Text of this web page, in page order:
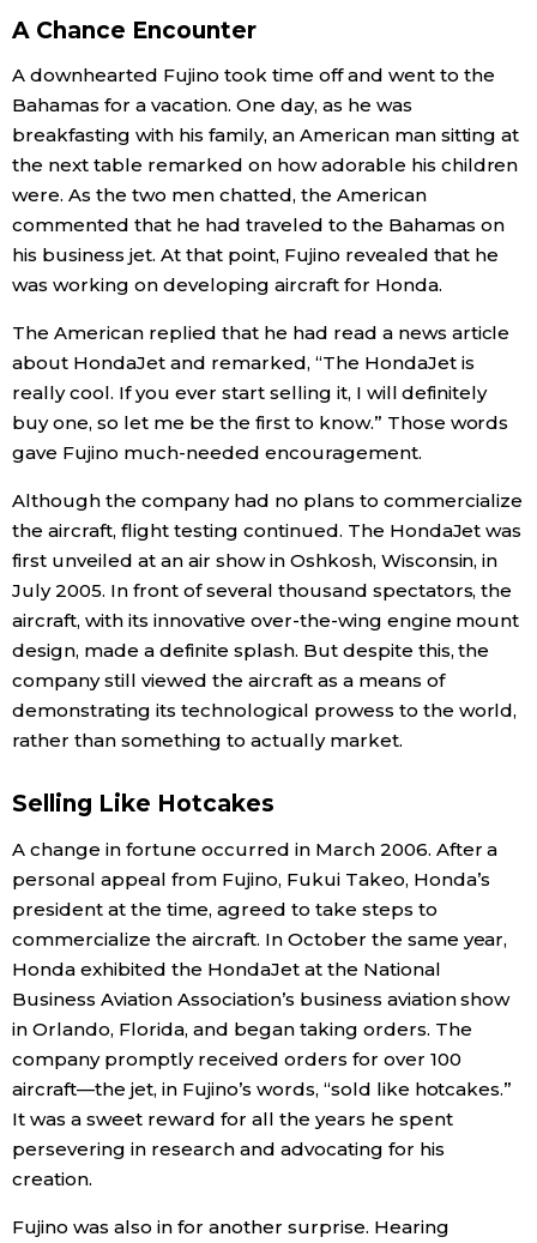
A Chance Encounter
A downhearted Fujino took time off and went to the
Bahamas for a vacation. One day, as he was
breakfasting with his family, an American man sitting at
the next table remarked on how adorable his children
were. As the two men chatted, the American
commented that he had traveled to the Bahamas on
his business jet. At that point, Fujino revealed that he
was working on developing aircraft for Honda.
The American replied that he had read a news article
about HondaJet and remarked, “The HondaJet is
really cool. If you ever start selling it, I will definitely
buy one, so let me be the first to know.” Those words
gave Fujino much-needed encouragement.
Although the company had no plans to commercialize
the aircraft, flight testing continued. The HondaJet was
first unveiled at an air show in Oshkosh, Wisconsin, in
July 2005. In front of several thousand spectators, the
aircraft, with its innovative over-the-wing engine mount
design, made a definite splash. But despite this, the
company still viewed the aircraft as a means of
demonstrating its technological prowess to the world,
rather than something to actually market.
Selling Like Hotcakes
A change in fortune occurred in March 2006. After a
personal appeal from Fujino, Fukui Takeo, Honda’s
president at the time, agreed to take steps to
commercialize the aircraft. In October the same year,
Honda exhibited the HondaJet at the National
Business Aviation Association’s business aviation show
in Orlando, Florida, and began taking orders. The
company promptly received orders for over 100
aircraft—the jet, in Fujino’s words, “sold like hotcakes.”
It was a sweet reward for all the years he spent
persevering in research and advocating for his
creation.
Fujino was also in for another surprise. Hearing